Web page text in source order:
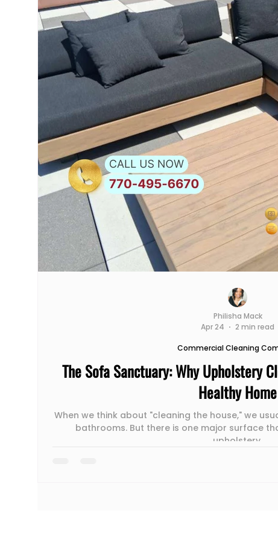
The Sofa Sanctuary: Why Upholstery
Healthy Home
When we think about "cleaning the house," we
bathrooms. But there is one major surface
upholstery.
Commercial Cleaning
Philisha Mack
Apr 24
2 min read